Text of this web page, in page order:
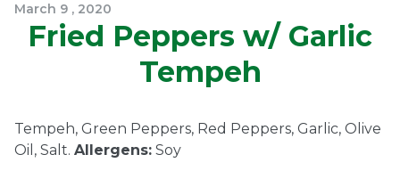
Connect.
March 9 , 2020
Fried Peppers w/ Garlic
Tempeh
Tempeh, Green Peppers, Red Peppers, Garlic, Olive
Oil, Salt. Allergens: Soy